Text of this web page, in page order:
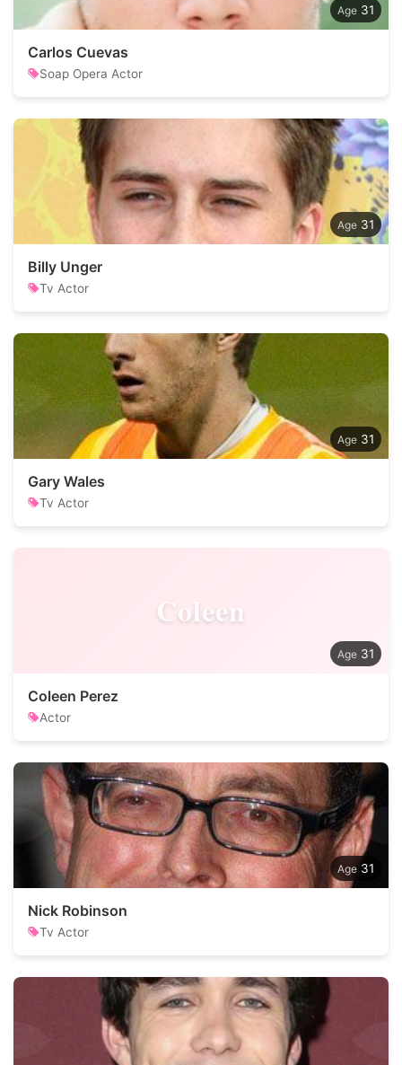
31
Carlos Cuevas
Soap Opera Actor
31
Billy Unger
Tv Actor
31
Gary Wales
Tv Actor
Coleen
31
Coleen Perez
Actor
31
Nick Robinson
Tv Actor